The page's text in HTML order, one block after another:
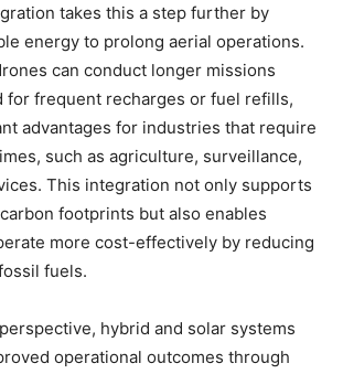
takes this a step further by
energy to prolong aerial operations.
can conduct longer missions
for frequent recharges or fuel refills,
advantages for industries that require
such as agriculture, surveillance,
This integration not only supports
footprints but also enables
more cost-effectively by reducing
fuels.
hybrid and solar systems
operational outcomes through